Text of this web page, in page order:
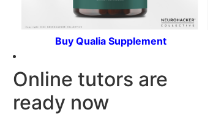
Buy Qualia Supplement
Online tutors are
ready now